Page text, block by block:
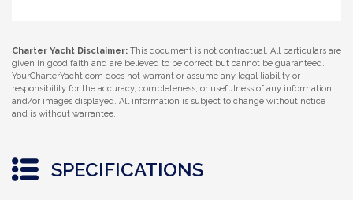
Charter Yacht Disclaimer: This document is not contractual. All particulars are
given in good faith and are believed to be correct but cannot be guaranteed.
YourCharterYacht.com does not warrant or assume any legal liability or
responsibility for the accuracy, completeness, or usefulness of any information
and/or images displayed. All information is subject to change without notice
and is without warrantee.
SPECIFICATIONS